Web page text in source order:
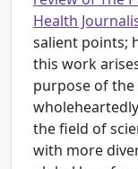
Health
salient points;
this work
purpose of the
the field of
with more